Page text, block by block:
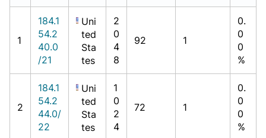
1
184.1
54.2
40.0
/21
Uni
ted
Sta
tes
2
0
4
8
92 1
0.
0
0
%
2
184.1
54.2
44.0/
22
Uni
ted
Sta
tes
1
0
2
4
72 1
0.
0
0
%